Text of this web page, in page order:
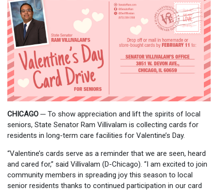
CHICAGO ─ To show appreciation and lift the spirits of local
seniors, State Senator Ram Villivalam is collecting cards for
residents in long-term care facilities for Valentine’s Day.
“Valentine’s cards serve as a reminder that we are seen, heard
and cared for,” said Villivalam (D-Chicago). “I am excited to join
community members in spreading joy this season to local
senior residents thanks to continued participation in our card